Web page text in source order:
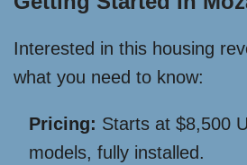
Interested in this housing
what you need to know:
Pricing: Starts at $8,500
models, fully installed.